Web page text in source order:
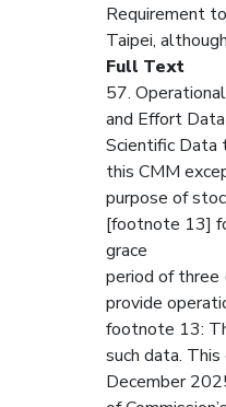
Requirement
Taipei,
Full Text
57.
and Effort
Scientific Data
this CMM
purpose of
[footnote 13]
grace
period of three
provide
footnote 13:
such data.
December